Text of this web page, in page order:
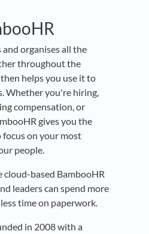
organises all the
throughout the
helps you use it to
Whether you're hiring,
compensation, or
gives you the
on your most
people.
based BambooHR
leaders can spend more
time on paperwork.
in 2008 with a